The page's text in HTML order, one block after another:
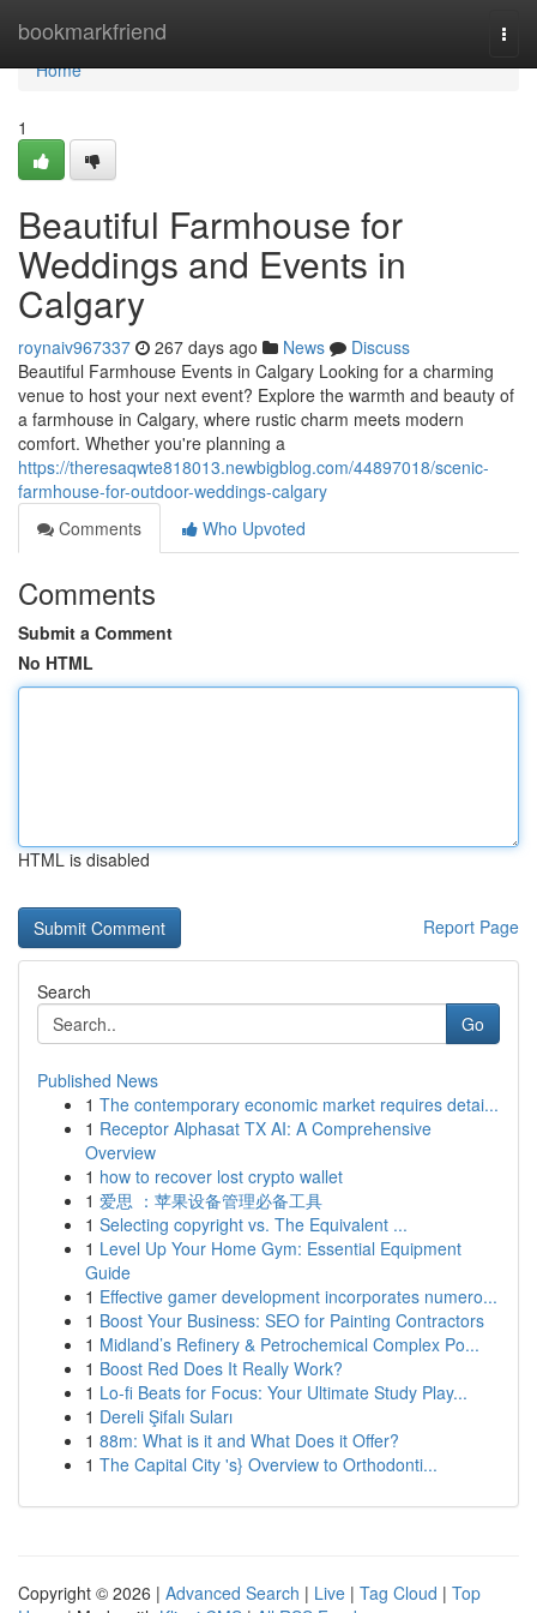
bookmarkfriend
Home
Home
1
Beautiful Farmhouse for
Weddings and Events in
Calgary
roynaiv967337 267 days ago News
Discuss
Beautiful Farmhouse Events in Calgary Looking for a charming
venue to host your next event? Explore the warmth and beauty of
a farmhouse in Calgary, where rustic charm meets modern
comfort. Whether you're planning a
https://theresaqwte818013.newbigblog.com/44897018/scenic-
farmhouse-for-outdoor-weddings-calgary
Comments
Who Upvoted
Comments
Submit a Comment
No HTML
HTML is disabled
Report Page
Search
Go
Published News
1 The contemporary economic market requires detai...
1 Receptor Alphasat TX AI: A Comprehensive
Overview
1 how to recover lost crypto wallet
1 爱思 ：苹果设备管理必备工具
1 Selecting copyright vs. The Equivalent ...
1 Level Up Your Home Gym: Essential Equipment
Guide
1 Effective gamer development incorporates numero...
1 Boost Your Business: SEO for Painting Contractors
1 Midland’s Refinery & Petrochemical Complex Po...
1 Boost Red Does It Really Work?
1 Lo-fi Beats for Focus: Your Ultimate Study Play...
1 Dereli Şifalı Suları
1 88m: What is it and What Does it Offer?
1 The Capital City 's} Overview to Orthodonti...
Copyright © 2026 | Advanced Search | Live | Tag Cloud | Top